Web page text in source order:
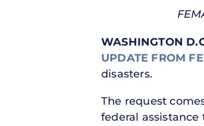
WASHINGTON
UPDATE FROM
disasters.
The request
federal